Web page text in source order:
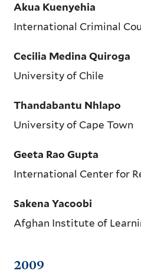
Akua Kuenyehia
International Criminal
Cecilia Medina Quiroga
University of Chile
Thandabantu Nhlapo
University of Cape Town
Geeta Rao Gupta
International Center for
Sakena Yacoobi
Afghan Institute of
2009